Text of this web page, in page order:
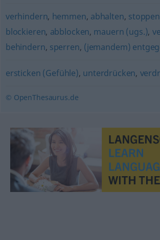
verhindern, hemmen, abhalten, stoppen
blockieren, abblocken, mauern (ugs.),
behindern, sperren, (jemandem)
ersticken (Gefühle), unterdrücken,
© OpenThesaurus.de